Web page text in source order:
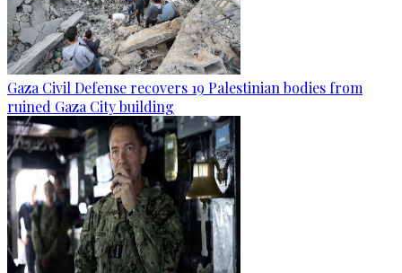
Gaza Civil Defense recovers 19 Palestinian bodies from
ruined Gaza City building